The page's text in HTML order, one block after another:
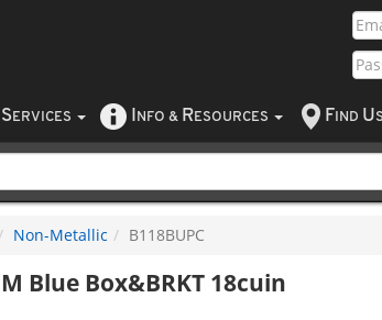
SERVICES NFO & RESOURCES F IND US
Non-Metallic B118BUPC
Blue Box&BRKT 18cuin